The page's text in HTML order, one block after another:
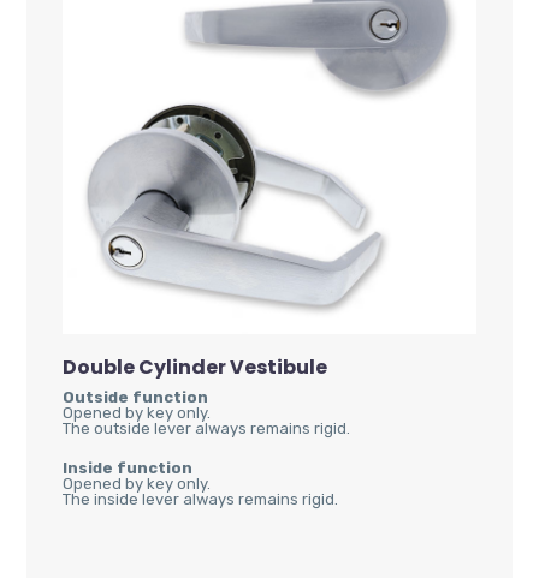
Double Cylinder Vestibule
Outside function
Opened by key only.
The outside lever always remains rigid.
Inside function
Opened by key only.
The inside lever always remains rigid.